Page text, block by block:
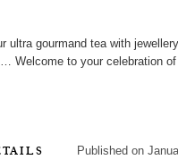
ultra gourmand tea with
Welcome to your celebration of
Published on